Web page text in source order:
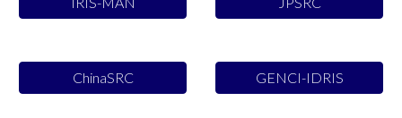
ChinaSRC GENCI-IDRIS